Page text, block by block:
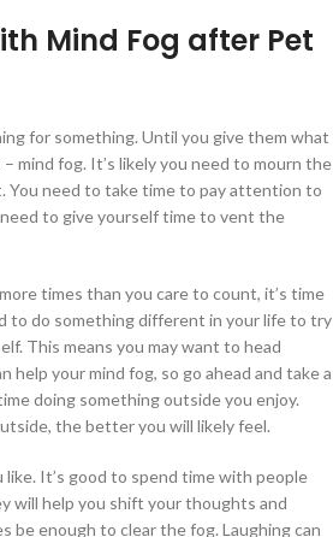
Mind Fog after Pet
for something. Until you give them what
mind fog. It’s likely you need to mourn the
You need to take time to pay attention to
need to give yourself time to vent the
times than you care to count, it’s time
to do something different in your life to try
This means you may want to head
help your mind fog, so go ahead and take a
doing something outside you enjoy.
the better you will likely feel.
It’s good to spend time with people
will help you shift your thoughts and
be enough to clear the fog. Laughing can